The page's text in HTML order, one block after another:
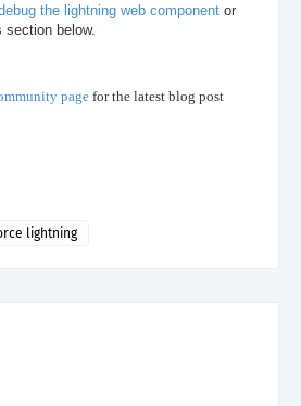
the lightning web component or
below.
page for the latest blog post
lightning